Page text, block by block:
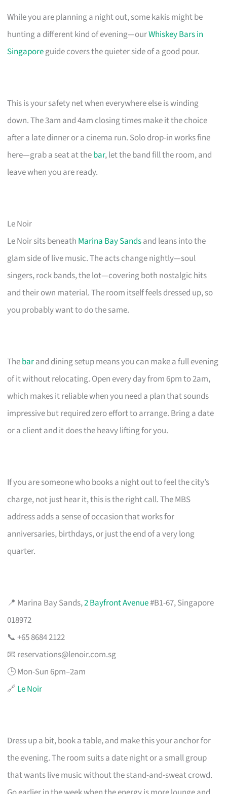
While you are planning a night out, some kakis might be
hunting a different kind of evening—ourWhiskey Bars in
Singaporeguide covers the quieter side of a good pour.
This is your safety net when everywhere else is winding
down. The 3am and 4am closing times make it the choice
after a late dinner or a cinema run. Solo drop-in works fine
here—grab a seat at thebar, let the band fill the room, and
leave when you are ready.
Le Noir
Le Noir sits beneath Marina Bay Sandsand leans into the
glam side of live music. The acts change nightly—soul
singers, rock bands, the lot—covering both nostalgic hits
and their own material. The room itself feels dressed up, so
you probably want to do the same.
Thebarand dining setup means you can make a full evening
of it without relocating. Open every day from 6pm to 2am,
which makes it reliable when you need a plan that sounds
impressive but required zero effort to arrange. Bring a date
or a client and it does the heavy lifting for you.
If you are someone who books a night out to feel the city’s
charge, not just hear it, this is the right call. The MBS
address adds a sense of occasion that works for
anniversaries, birthdays, or just the end of a very long
quarter.
📍 Marina Bay Sands,2 Bayfront Avenue#B1-67, Singapore
018972
📞 +65 8684 2122
📧 reservations@lenoir.com.sg
🕒 Mon-Sun 6pm–2am
🔗 Le Noir
Dress up a bit, book a table, and make this your anchor for
the evening. The room suits a date night or a small group
that wants live music without the stand-and-sweat crowd.